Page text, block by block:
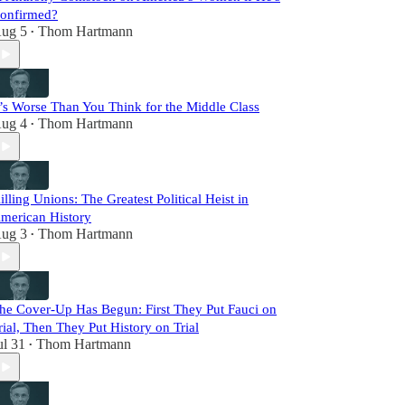
5 • Thom Hartmann
Worse Than You Think for the Middle Class
4 • Thom Hartmann
Unions: The Greatest Political Heist in
History
3 • Thom Hartmann
Cover-Up Has Begun: First They Put Fauci on
Then They Put History on Trial
31 • Thom Hartmann